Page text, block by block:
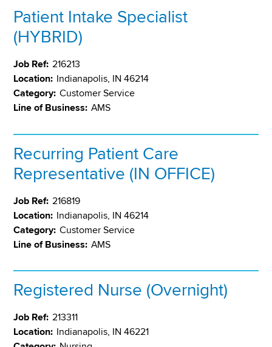
Patient Intake Specialist
(HYBRID)
Job Ref: 216213
Location: Indianapolis, IN 46214
Category: Customer Service
Line of Business: AMS
Recurring Patient Care
Representative (IN OFFICE)
Job Ref: 216819
Location: Indianapolis, IN 46214
Category: Customer Service
Line of Business: AMS
Registered Nurse (Overnight)
Job Ref: 213311
Location: Indianapolis, IN 46221